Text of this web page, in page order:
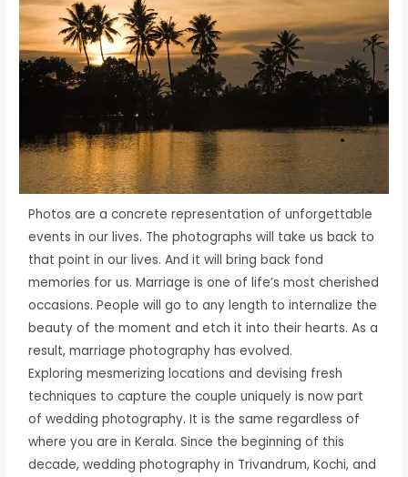
Photos are a concrete representation of unforgettable
events in our lives. The photographs will take us back to
that point in our lives. And it will bring back fond
memories for us. Marriage is one of life’s most cherished
occasions. People will go to any length to internalize the
beauty of the moment and etch it into their hearts. As a
result, marriage photography has evolved.
Exploring mesmerizing locations and devising fresh
techniques to capture the couple uniquely is now part
of wedding photography. It is the same regardless of
where you are in Kerala. Since the beginning of this
decade, wedding photography in Trivandrum, Kochi, and